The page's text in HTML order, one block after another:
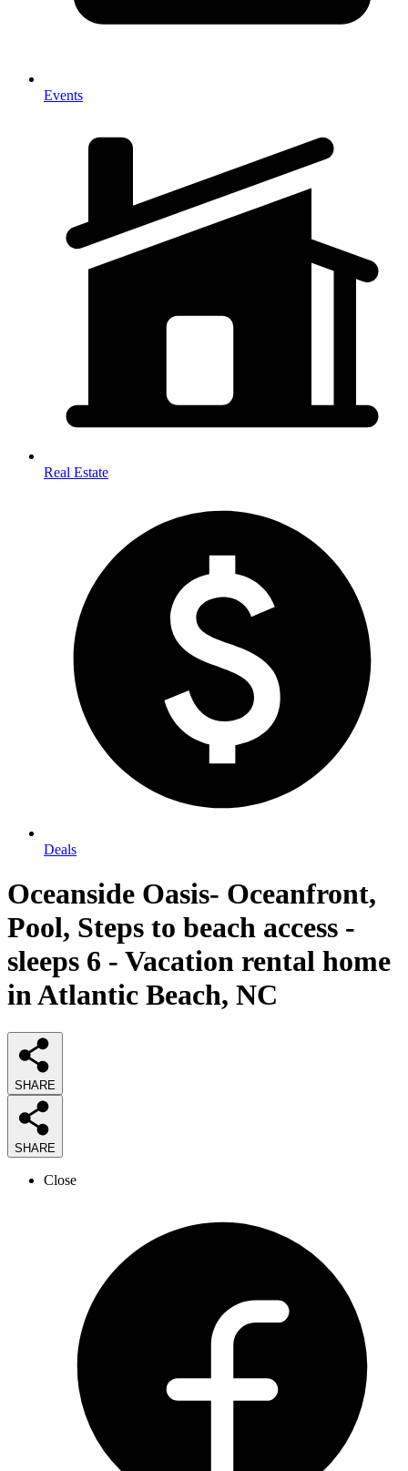
Events
Real Estate
Deals
Oceanside Oasis- Oceanfront,
Pool, Steps to beach access -
sleeps 6 - Vacation rental home
in Atlantic Beach, NC
SHARE
SHARE
Close